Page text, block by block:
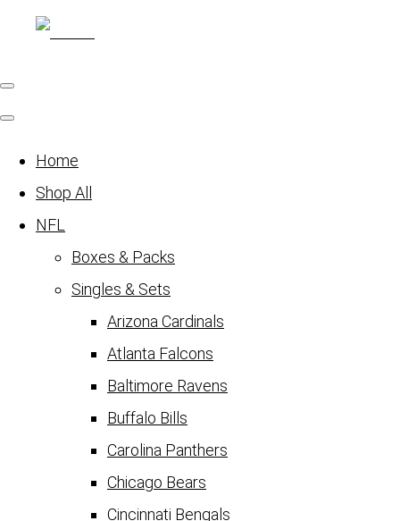
Home
Shop All
NFL
Boxes & Packs
Singles & Sets
Arizona Cardinals
Atlanta Falcons
Baltimore Ravens
Buffalo Bills
Carolina Panthers
Chicago Bears
Cincinnati Bengals